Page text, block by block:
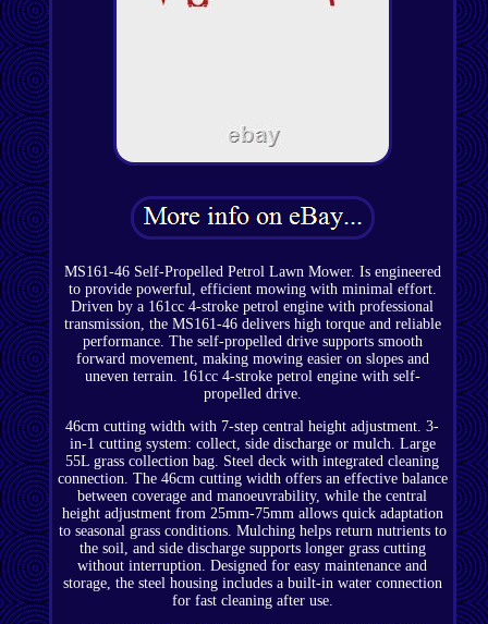
MS161-46 Self-Propelled Petrol Lawn Mower. Is engineered
to provide powerful, efficient mowing with minimal effort.
Driven by a 161cc 4-stroke petrol engine with professional
transmission, the MS161-46 delivers high torque and reliable
performance. The self-propelled drive supports smooth
forward movement, making mowing easier on slopes and
uneven terrain. 161cc 4-stroke petrol engine with self-
propelled drive.
46cm cutting width with 7-step central height adjustment. 3-
in-1 cutting system: collect, side discharge or mulch. Large
55L grass collection bag. Steel deck with integrated cleaning
connection. The 46cm cutting width offers an effective balance
between coverage and manoeuvrability, while the central
height adjustment from 25mm-75mm allows quick adaptation
to seasonal grass conditions. Mulching helps return nutrients to
the soil, and side discharge supports longer grass cutting
without interruption. Designed for easy maintenance and
storage, the steel housing includes a built-in water connection
for fast cleaning after use.